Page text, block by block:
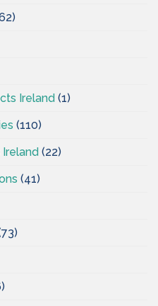
Ireland (1)
(110)
(22)
(41)